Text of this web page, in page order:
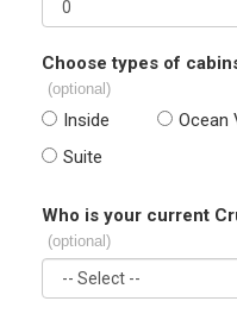
Choose types of
(optional)
Inside Ocean
Suite
Who is your current
(optional)